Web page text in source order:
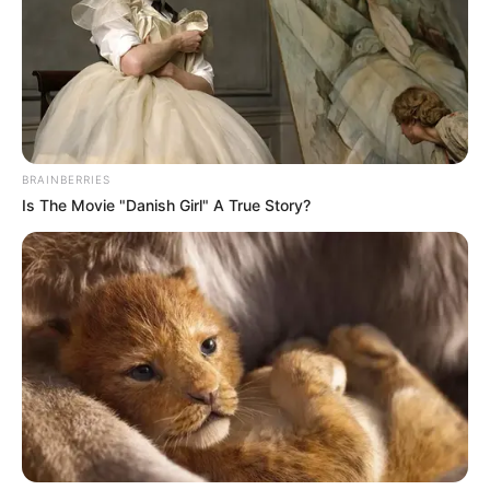
Zuma Left South African Legal Experts With
Unanswerable Question, Look At The Question
He Asked
SEPTEMBER 30, 2024
Ramaphosa big announcement on R350 grant
Jacob Zuma Slams Ramaphosa’s Nuclear Plans
– Claims Only the Guptas Could Do It Right
NOVEMBER 19, 2025
Zwelinzima Vavi criticises anti-migrant protests
as dishonest diversion
MAY 1, 2026
Mbalula Says ANC Don’t Need To Take Mogotsi
To Court Like Zuma Because Zuma Was A
Member
BRAINBERRIES
Is The Movie "Danish Girl" A True Story?